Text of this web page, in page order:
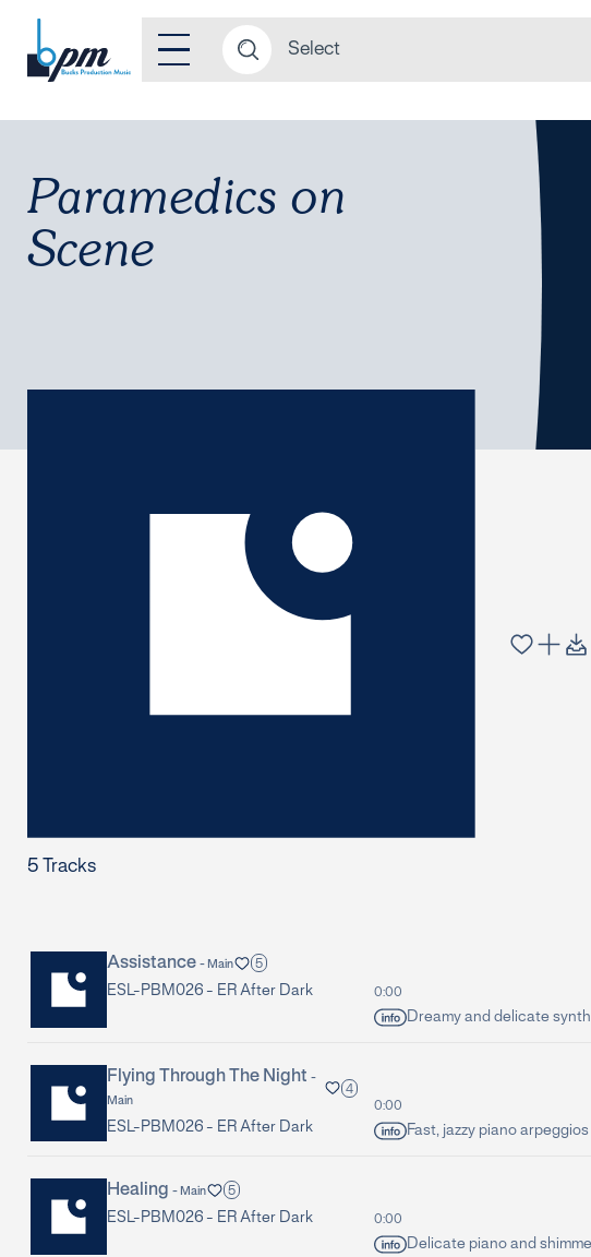
Paramedics on
Scene
5 Tracks
Assistance - Main 5
ESL-PBM026 - ER After Dark 0:00
Dreamy and delicate
Flying Through The Night -
Main
4
ESL-PBM026 - ER After Dark
0:00
Fast, jazzy piano
Healing - Main 5
ESL-PBM026 - ER After Dark 0:00
Delicate piano and